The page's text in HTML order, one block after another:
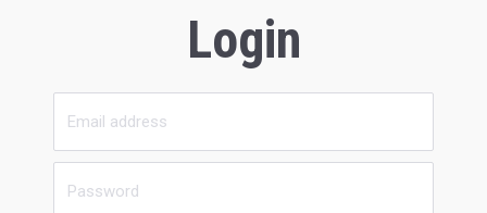
Login